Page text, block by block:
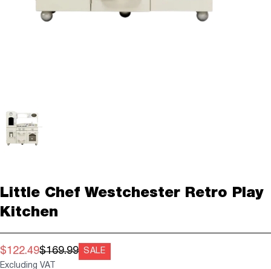
Little Chef Westchester Retro Play
Kitchen
$122.49$169.99
SALE
Excluding VAT